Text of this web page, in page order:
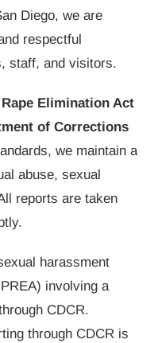
Diego, we are
respectful
staff, and visitors.
Elimination Act
of Corrections
we maintain a
abuse, sexual
reports are taken
harassment
involving a
CDCR.
through CDCR is